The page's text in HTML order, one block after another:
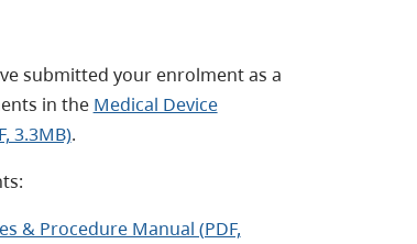
submitted your enrolment as a
in the Medical Device
3.3MB).
& Procedure Manual (PDF,